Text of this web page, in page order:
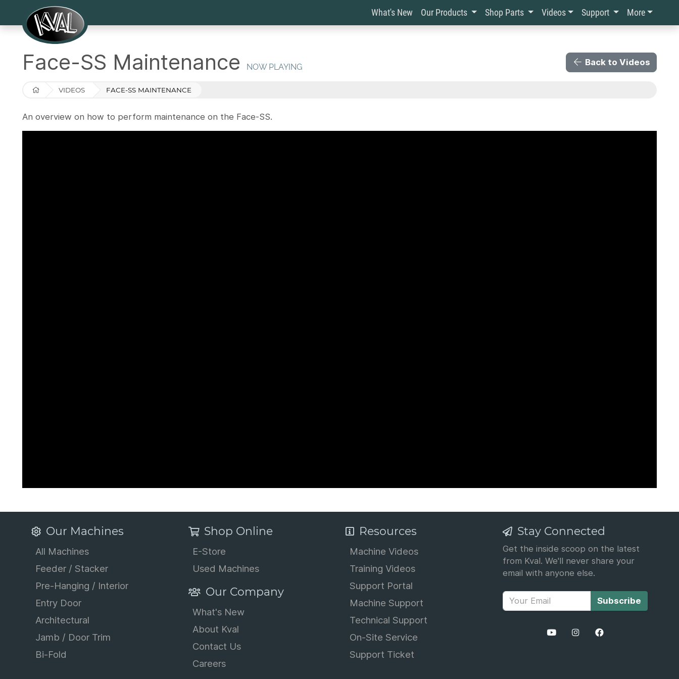
What's New Our Products Shop Parts Videos Support More
Face-SS Maintenance NOW PLAYING Back to Videos
VIDEOS FACE-SS MAINTENANCE
An overview on how to perform maintenance on the Face-SS.
Our Machines
All Machines
Feeder / Stacker
Pre-Hanging / Interior
Entry Door
Architectural
Jamb / Door Trim
Bi-Fold
Shop Online
E-Store
Used Machines
Our Company
What's New
About Kval
Contact Us
Careers
Resources
Machine Videos
Training Videos
Support Portal
Machine Support
Technical Support
On-Site Service
Support Ticket
Stay Connected
Get the inside scoop on the latest
from Kval. We'll never share your
email with anyone else.
Subscribe